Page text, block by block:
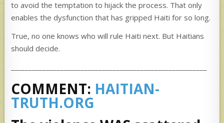
to avoid the temptation to hijack the process. That only
enables the dysfunction that has gripped Haiti for so long.
True, no one knows who will rule Haiti next. But Haitians
should decide.
COMMENT: HAITIAN-
TRUTH.ORG